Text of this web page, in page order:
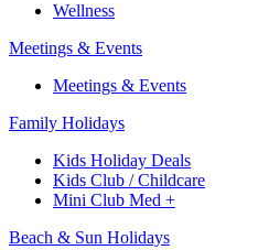
Wellness
Meetings & Events
Meetings & Events
Family Holidays
Kids Holiday Deals
Kids Club / Childcare
Mini Club Med +
Beach & Sun Holidays